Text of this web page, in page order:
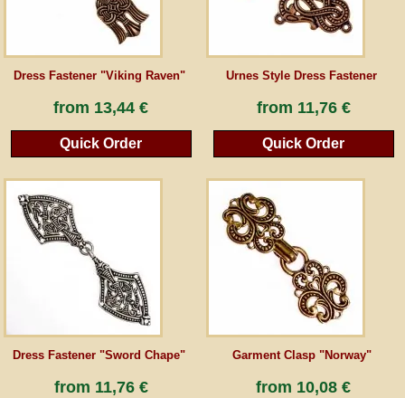
Dress Fastener "Viking Raven"
from 13,44 €
Quick Order
Urnes Style Dress Fastener
from 11,76 €
Quick Order
Dress Fastener "Sword Chape"
from 11,76 €
Garment Clasp "Norway"
from 10,08 €
*All prices incl. VAT, incl. packaging costs, plus Shipping costs plus any customs duties
Back to classic website